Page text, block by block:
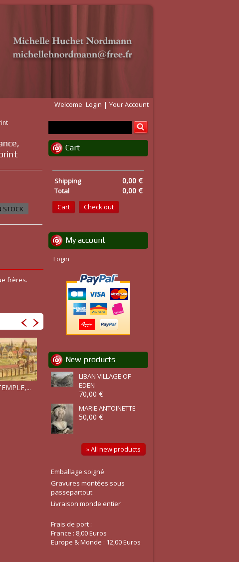
Welcome Login Your Account
STOCK
frères.
LE TEMPLE... PALACE OF...
Cart
0,00 €
Shipping
0,00 €
Total
Cart
Check out
My account
Login
New products
LIBAN VILLAGE OF
EDEN
70,00 €
MARIE ANTOINETTE
50,00 €
» All new products
Emballage soigné
Gravures montées sous
passepartout
Livraison monde entier
Frais de port :
France : 8,00 Euros
Europe & Monde : 12,00 Euros